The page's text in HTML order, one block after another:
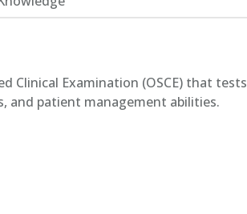
Clinical Examination (OSCE) that tests
and patient management abilities.